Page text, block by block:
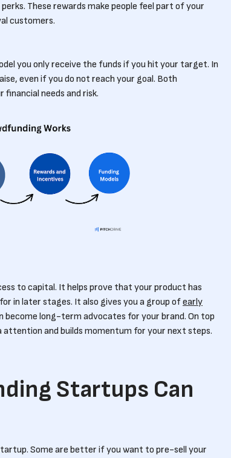
These rewards make people feel part of your
customers.
you only receive the funds if you hit your target. In
even if you do not reach your goal. Both
financial needs and risk.
to capital. It helps prove that your product has
in later stages. It also gives you a group ofearly
become long-term advocates for your brand. On top
and builds momentum for your next steps.
Startups Can
Some are better if you want to pre-sell your